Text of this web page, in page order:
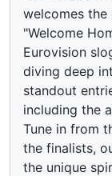
welcomes
"Welcome
Eurovision
diving deep
standout
including the
Tune in from
the finalists,
the unique